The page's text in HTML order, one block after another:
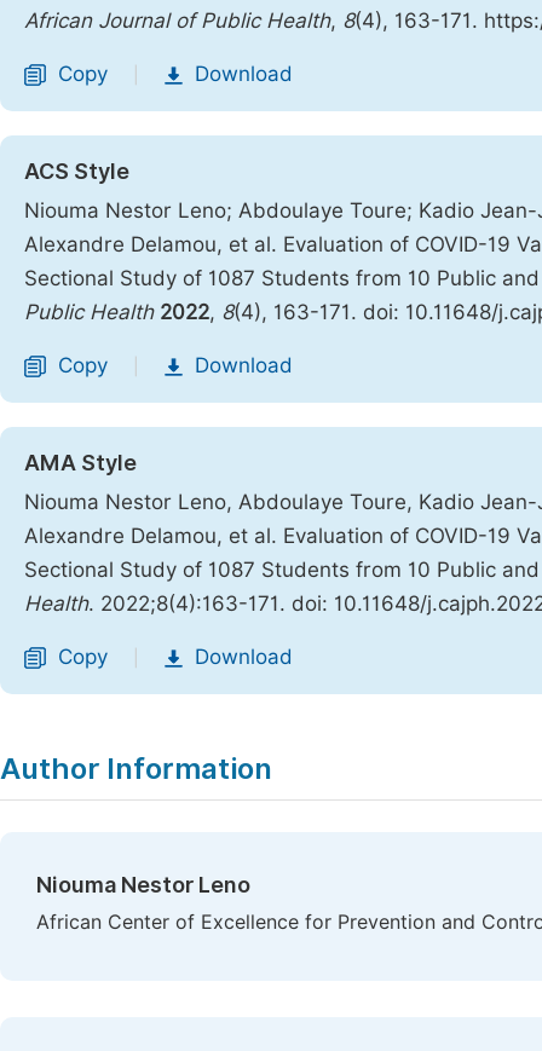
African Journal of Public Health, 8(4), 163-171.
Copy Download
ACS Style
Niouma Nestor Leno; Abdoulaye Toure; Kadio
Alexandre Delamou, et al. Evaluation of COVID-19
Sectional Study of 1087 Students from 10 Public
Public Health 2022, 8(4), 163-171. doi: 10.11648/
Copy Download
AMA Style
Niouma Nestor Leno, Abdoulaye Toure, Kadio
Alexandre Delamou, et al. Evaluation of COVID-19
Sectional Study of 1087 Students from 10 Public
Health. 2022;8(4):163-171. doi: 10.11648/
Copy Download
Author Information
Niouma Nestor Leno
African Center of Excellence for Prevention and